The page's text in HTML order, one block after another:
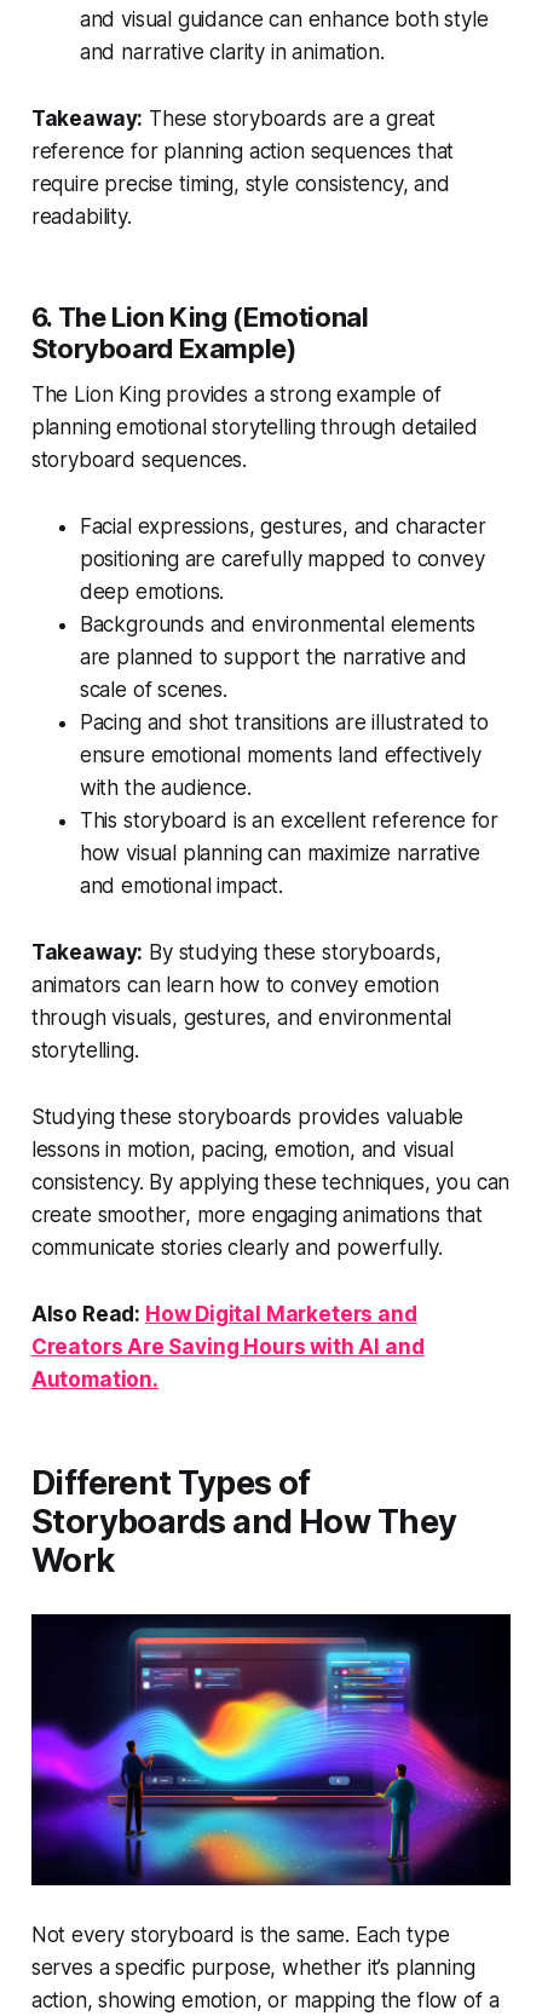
and visual guidance can enhance both style
and narrative clarity in animation.
Takeaway: These storyboards are a great
reference for planning action sequences that
require precise timing, style consistency, and
readability.
6. The Lion King (Emotional
Storyboard Example)
The Lion Kingprovides a strong example of
planning emotional storytelling through detailed
storyboard sequences.
Facial expressions, gestures, and character
positioning are carefully mapped to convey
deep emotions.
Backgrounds and environmental elements
are planned to support the narrative and
scale of scenes.
Pacing and shot transitions are illustrated to
ensure emotional moments land effectively
with the audience.
This storyboard is an excellent reference for
how visual planning can maximize narrative
and emotional impact.
Takeaway: By studying these storyboards,
animators can learn how to convey emotion
through visuals, gestures, and environmental
storytelling.
Studying these storyboards provides valuable
lessons in motion, pacing, emotion, and visual
consistency. By applying these techniques, you can
create smoother, more engaging animations that
communicate stories clearly and powerfully.
Also Read: How Digital Marketers and
Creators Are Saving Hours with AI and
Automation.
Different Types of
Storyboards and How They
Work
Not every storyboard is the same. Each type
serves a specific purpose, whether it’s planning
action, showing emotion, or mapping the flow of a